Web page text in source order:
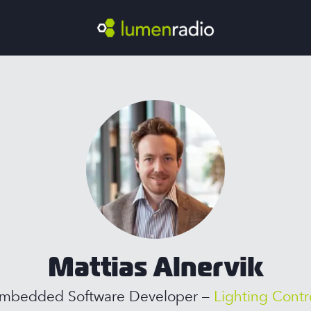
Mattias Alnervik
Software Developer – Lighting